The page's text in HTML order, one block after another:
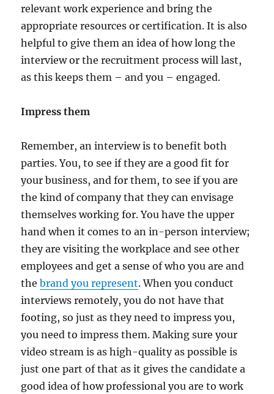
relevant work experience and bring the
appropriate resources or certification. It is also
helpful to give them an idea of how long the
interview or the recruitment process will last,
as this keeps them – and you – engaged.
Impress them
Remember, an interview is to benefit both
parties. You, to see if they are a good fit for
your business, and for them, to see if you are
the kind of company that they can envisage
themselves working for. You have the upper
hand when it comes to an in-person interview;
they are visiting the workplace and see other
employees and get a sense of who you are and
thebrand you represent. When you conduct
interviews remotely, you do not have that
footing, so just as they need to impress you,
you need to impress them. Making sure your
video stream is as high-quality as possible is
just one part of that as it gives the candidate a
good idea of how professional you are to work